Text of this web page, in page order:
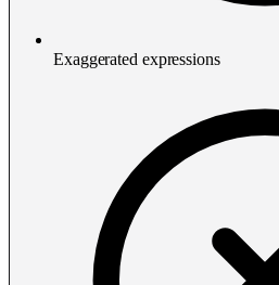
Exaggerated expressions